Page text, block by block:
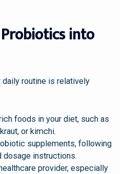
into
routine is relatively
foods in your diet, such as
or kimchi.
supplements, following
dosage instructions.
provider, especially